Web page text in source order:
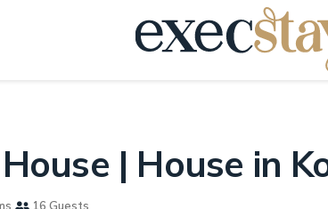
| House in
16 Guests